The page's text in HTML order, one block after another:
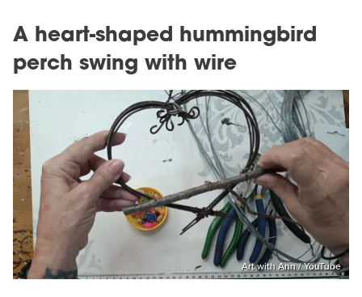
A heart-shaped hummingbird
perch swing with wire
Art with Ann / YouTube